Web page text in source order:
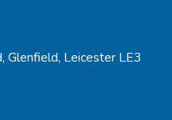
Glenfield, Leicester LE3